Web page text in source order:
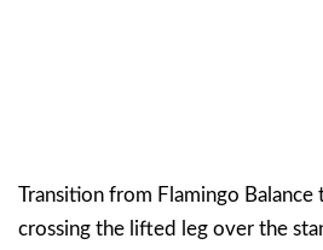
Transition from Flamingo Balance
crossing the lifted leg over the